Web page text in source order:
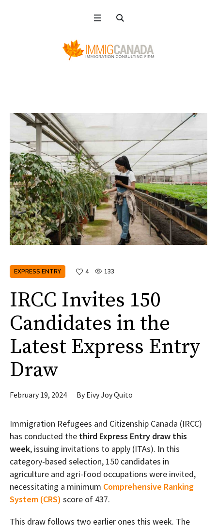
EXPRESS ENTRY 4 133
IRCC Invites 150
Candidates in the
Latest Express Entry
Draw
February 19, 2024 ByEivy Joy Quito
Immigration Refugees and Citizenship Canada (IRCC)
has conducted the third Express Entry draw this
week, issuing invitations to apply (ITAs). In this
category-based selection, 150 candidates in
agriculture and agri-food occupations were invited,
necessitating a minimum Comprehensive Ranking
System (CRS) score of 437.
This draw follows two earlier ones this week. The